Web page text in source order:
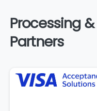
Processing &
Partners